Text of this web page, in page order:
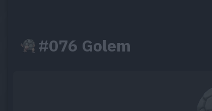
#076 Golem